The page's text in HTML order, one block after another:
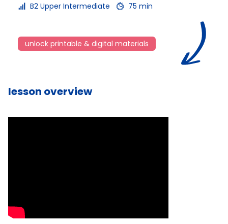
B2 Upper Intermediate
75 min
unlock printable & digital materials
lesson overview